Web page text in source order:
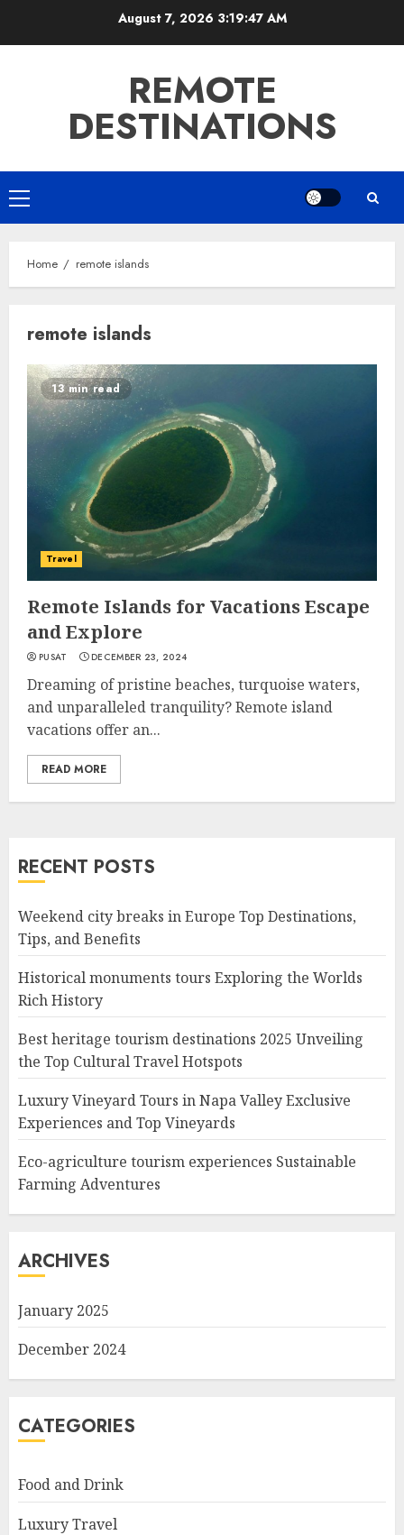
August 7, 2026 3:19:48 AM
REMOTE
DESTINATIONS
Primary
Menu
Home remote islands
remote islands
13 min read
Travel
Remote Islands for Vacations Escape
and Explore
PUSAT DECEMBER 23, 2024
Dreaming of pristine beaches, turquoise waters,
and unparalleled tranquility? Remote island
vacations offer an...
READ MORE
RECENT POSTS
Weekend city breaks in Europe Top Destinations,
Tips, and Benefits
Historical monuments tours Exploring the Worlds
Rich History
Best heritage tourism destinations 2025 Unveiling
the Top Cultural Travel Hotspots
Luxury Vineyard Tours in Napa Valley Exclusive
Experiences and Top Vineyards
Eco-agriculture tourism experiences Sustainable
Farming Adventures
ARCHIVES
January 2025
December 2024
CATEGORIES
Food and Drink
Luxury Travel